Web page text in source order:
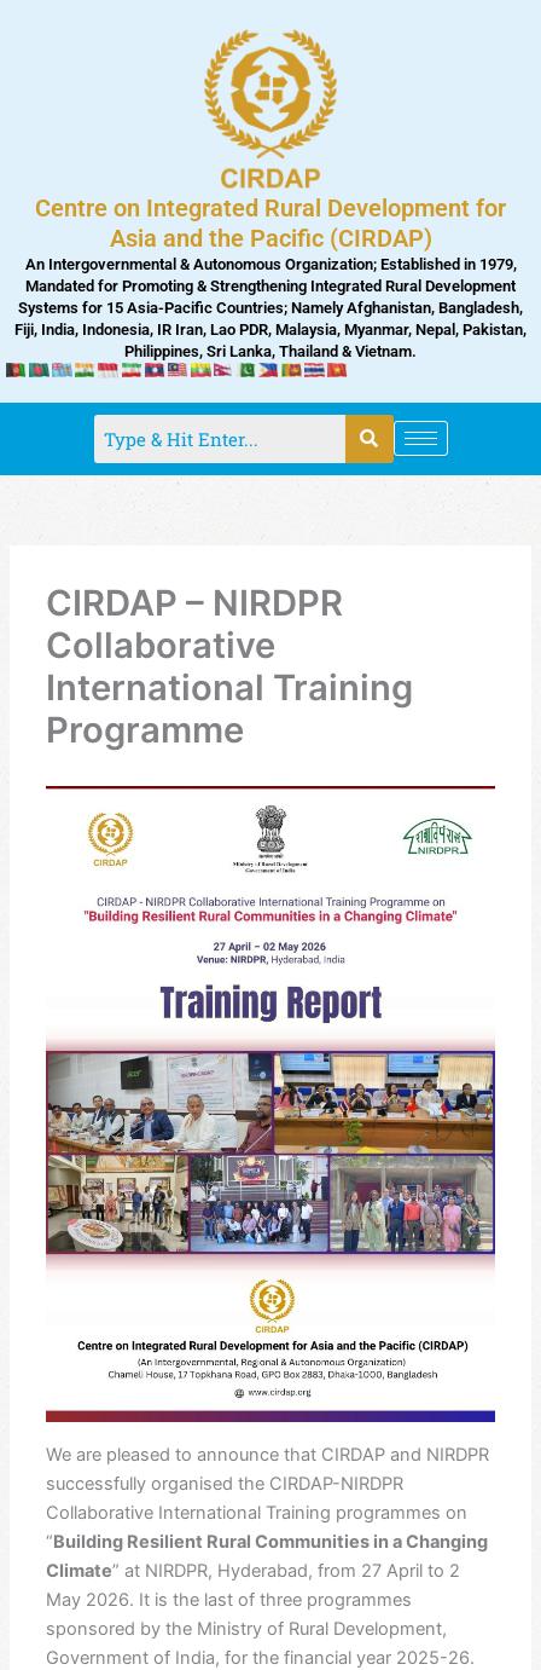
Centre on Integrated Rural Development for
Asia and the Pacific (CIRDAP)
An Intergovernmental & Autonomous Organization; Established in 1979,
Mandated for Promoting & Strengthening Integrated Rural Development
Systems for 15 Asia-Pacific Countries; Namely Afghanistan, Bangladesh,
Fiji, India, Indonesia, IR Iran, Lao PDR, Malaysia, Myanmar, Nepal, Pakistan,
Philippines, Sri Lanka, Thailand & Vietnam.
CIRDAP – NIRDPR
Collaborative
International Training
Programme
We are pleased to announce that CIRDAP and NIRDPR
successfully organised the CIRDAP-NIRDPR
Collaborative International Training programmes on
“Building Resilient Rural Communities in a Changing
Climate” at NIRDPR, Hyderabad, from 27 April to 2
May 2026. It is the last of three programmes
sponsored by the Ministry of Rural Development,
Government of India, for the financial year 2025-26.